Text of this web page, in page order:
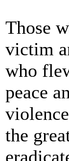
Those
victim
who
peace
the